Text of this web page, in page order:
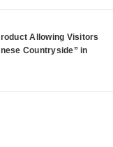
Allowing Visitors
Countryside” in